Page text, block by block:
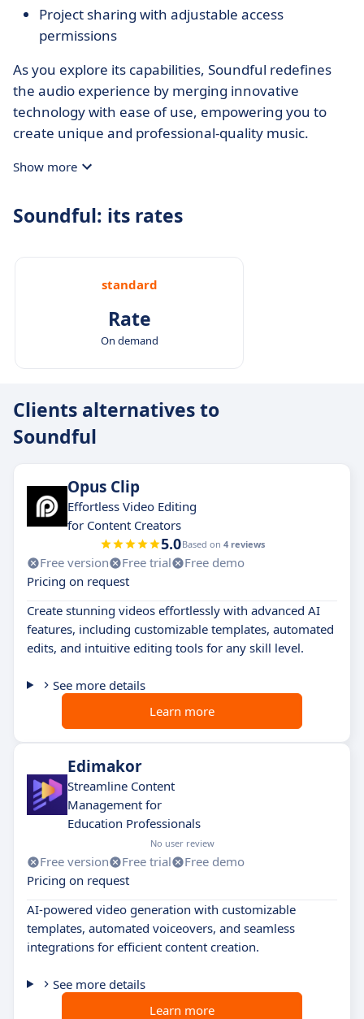
Project sharing with adjustable access
permissions
As you explore its capabilities, Soundful redefines
the audio experience by merging innovative
technology with ease of use, empowering you to
create unique and professional-quality music.
Show more
Soundful: its rates
standard
Rate
On demand
Clients alternatives to
Soundful
Opus Clip
Effortless Video Editing
for Content Creators
5.0Based on 4 reviews
Free version Free trial
Free demo
Pricing on request
Create stunning videos effortlessly with advanced AI
features, including customizable templates, automated
edits, and intuitive editing tools for any skill level.
See more details
Learn more
Edimakor
Streamline Content
Management for
Education Professionals
No user review
Free version Free trial
Free demo
Pricing on request
AI-powered video generation with customizable
templates, automated voiceovers, and seamless
integrations for efficient content creation.
See more details
Learn more